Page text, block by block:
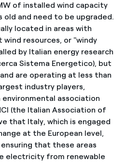
of installed wind capacity
old and need to be upgraded.
located in areas with
resources, or "windy
by Italian energy research
Sistema Energetico), but
are operating at less than
industry players,
association
(the Italian Association of
that Italy, which is engaged
at the European level,
that these areas
electricity from renewable